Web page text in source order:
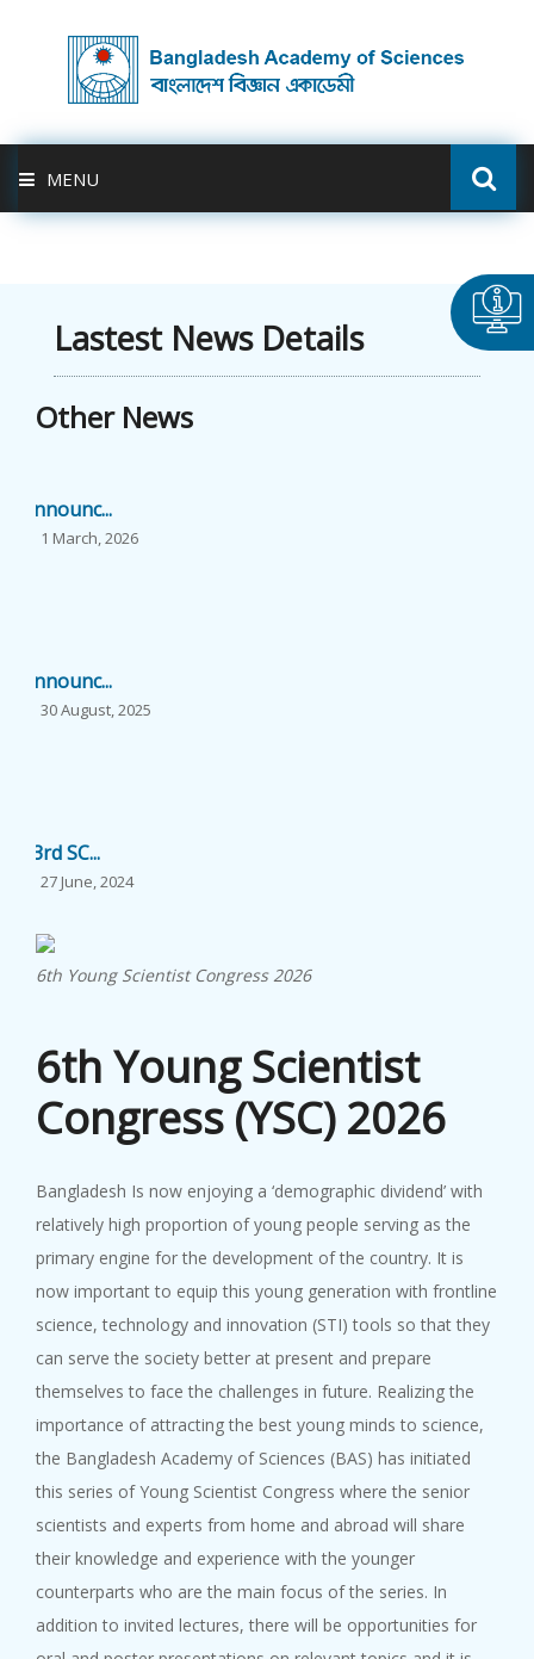
MENU
ACTIVITIES
PUBLICATION
BANGLAJOL
Lastest News Details
Other News
Announc...
1 March, 2026
Announc...
30 August, 2025
23rd SC...
27 June, 2024
20 November, 2023
22nd SCA Conference & General ...
BAS-IAP...
9 October, 2023
BAS-IAP-AASSA Symposium on ‘Na...
6th Young Scientist Congress 2026
6th Young Scientist
Congress (YSC) 2026
Bangladesh Is now enjoying a ‘demographic dividend’ with
relatively high proportion of young people serving as the
primary engine for the development of the country. It is
now important to equip this young generation with frontline
science, technology and innovation (STI) tools so that they
can serve the society better at present and prepare
themselves to face the challenges in future. Realizing the
importance of attracting the best young minds to science,
the Bangladesh Academy of Sciences (BAS) has initiated
this series of Young Scientist Congress where the senior
scientists and experts from home and abroad will share
their knowledge and experience with the younger
counterparts who are the main focus of the series. In
addition to invited lectures, there will be opportunities for